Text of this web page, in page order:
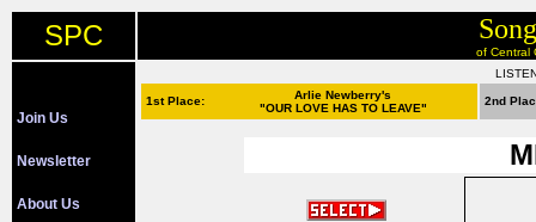
SPC
of Central
Join Us
Newsletter
About Us
1st Place:
Arlie Newberry's
"OUR LOVE HAS TO LEAVE"
2nd